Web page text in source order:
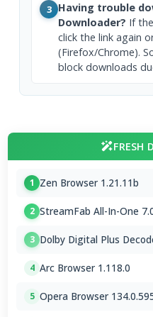
3 Having trouble
Downloader? If
click the link again
(Firefox/Chrome).
block downloads
FRESH
1 Zen Browser 1.21.11b
2 StreamFab All-In-One
3 Dolby Digital Plus
4 Arc Browser 1.118.0
5 Opera Browser